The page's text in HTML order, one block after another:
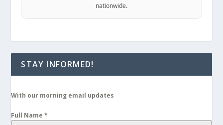
nationwide.
STAY INFORMED!
With our morning email updates
Full Name*